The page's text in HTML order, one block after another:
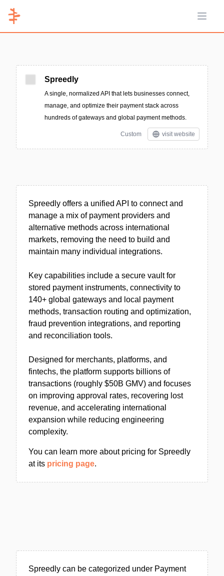
Open
Spreedly
A single, normalized API that lets businesses connect,
manage, and optimize their payment stack across
hundreds of gateways and global payment methods.
Custom visit website
Spreedly offers a unified API to connect and
manage a mix of payment providers and
alternative methods across international
markets, removing the need to build and
maintain many individual integrations.
Key capabilities include a secure vault for
stored payment instruments, connectivity to
140+ global gateways and local payment
methods, transaction routing and optimization,
fraud prevention integrations, and reporting
and reconciliation tools.
Designed for merchants, platforms, and
fintechs, the platform supports billions of
transactions (roughly $50B GMV) and focuses
on improving approval rates, recovering lost
revenue, and accelerating international
expansion while reducing engineering
complexity.
You can learn more about pricing for Spreedly
at its pricing page.
Spreedly can be categorized under Payment